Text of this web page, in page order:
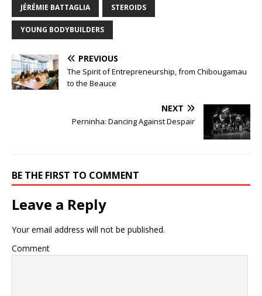
JÉRÉMIE BATTAGLIA STEROIDS
YOUNG BODYBUILDERS
PREVIOUS
The Spirit of Entrepreneurship, from Chibougamau
to the Beauce
NEXT
Perninha: Dancing Against Despair
BE THE FIRST TO COMMENT
Leave a Reply
Your email address will not be published.
Comment